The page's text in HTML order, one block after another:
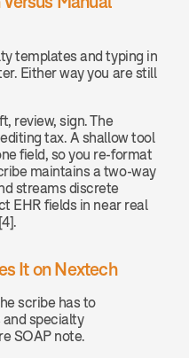
templates and typing in
Either way you are still
review, sign. The
tax. A shallow tool
field, so you re-format
maintains a two-way
streams discrete
EHR fields in near real
It on Nextech
scribe has to
specialty
SOAP note.